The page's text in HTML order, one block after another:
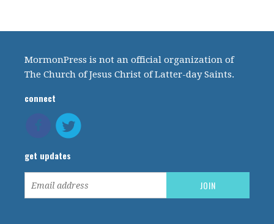
MormonPress is not an official organization of
The Church of Jesus Christ of Latter-day Saints.
connect
get updates